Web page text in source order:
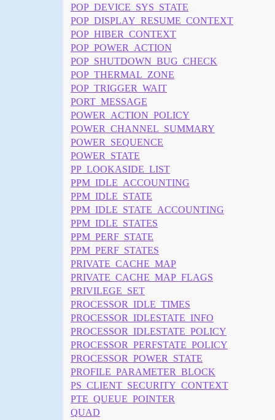
POP_DEVICE_SYS_STATE
POP_DISPLAY_RESUME_CONTEXT
POP_HIBER_CONTEXT
POP_POWER_ACTION
POP_SHUTDOWN_BUG_CHECK
POP_THERMAL_ZONE
POP_TRIGGER_WAIT
PORT_MESSAGE
POWER_ACTION_POLICY
POWER_CHANNEL_SUMMARY
POWER_SEQUENCE
POWER_STATE
PP_LOOKASIDE_LIST
PPM_IDLE_ACCOUNTING
PPM_IDLE_STATE
PPM_IDLE_STATE_ACCOUNTING
PPM_IDLE_STATES
PPM_PERF_STATE
PPM_PERF_STATES
PRIVATE_CACHE_MAP
PRIVATE_CACHE_MAP_FLAGS
PRIVILEGE_SET
PROCESSOR_IDLE_TIMES
PROCESSOR_IDLESTATE_INFO
PROCESSOR_IDLESTATE_POLICY
PROCESSOR_PERFSTATE_POLICY
PROCESSOR_POWER_STATE
PROFILE_PARAMETER_BLOCK
PS_CLIENT_SECURITY_CONTEXT
PTE_QUEUE_POINTER
QUAD